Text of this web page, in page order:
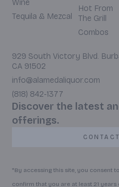
Wine
Tequila & Mezcal
Hot From
The Grill
Combos
929 South Victory Blvd.
CA 91502
info@alamedaliquor.com
(818) 842-1377
Discover the latest
offerings.
*By accessing this site, you consent
confirm that you are at least 21 years